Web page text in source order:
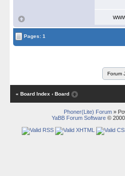
Pages: 1
« Board Index ‹ Board
Phoner(Lite) Forum»
YaBB Forum Software©